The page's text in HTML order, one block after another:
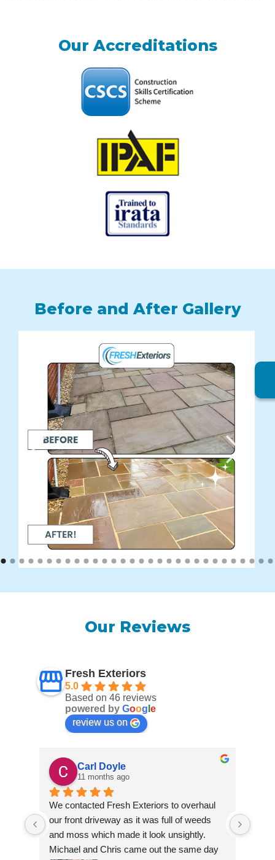
Our Accreditations
Before and After Gallery
Our Reviews
Fresh Exteriors
5.0
Based on 46 reviews
powered by Goog e
review us on
Carl Doyle
11 months ago
We contacted Fresh Exteriors to overhaul
our front driveway as it was full of weeds
and moss which made it look unsightly.
Michael and Chris came out the same day